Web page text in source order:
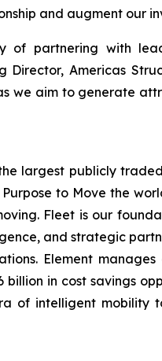
and augment our
of partnering with
Director, Americas
we aim to generate
the largest publicly
to Move the
Fleet is our
and strategic
Element
in cost savings
of intelligent mobility